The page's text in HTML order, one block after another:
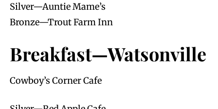
Silver—Auntie Mame’s
Bronze—Trout Farm Inn
Breakfast—Watsonville
Cowboy’s Corner Cafe